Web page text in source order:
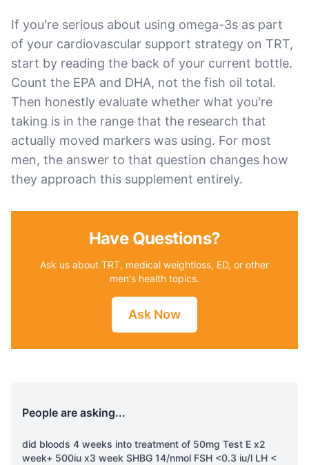
If you're serious about using omega-3s as part
of your cardiovascular support strategy on TRT,
start by reading the back of your current bottle.
Count the EPA and DHA, not the fish oil total.
Then honestly evaluate whether what you're
taking is in the range that the research that
actually moved markers was using. For most
men, the answer to that question changes how
they approach this supplement entirely.
Have Questions?
Ask us about TRT, medical weightloss, ED, or other
men's health topics.
Ask Now
People are asking...
did bloods 4 weeks into treatment of 50mg Test E x2
week+ 500iu x3 week SHBG 14/nmol FSH <0.3 iu/l LH <